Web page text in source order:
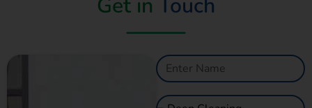
Get in Touch